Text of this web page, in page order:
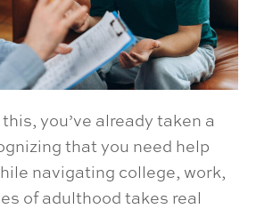
you’ve already taken a
that you need help
navigating college, work,
of adulthood takes real